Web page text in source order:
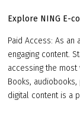
Explore NING E-
Paid Access: As
engaging content.
accessing the
Books,
digital content is a